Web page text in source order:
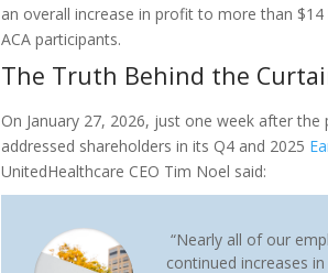
an overall increase in profit to more than
ACA participants.
The Truth Behind the
On January 27, 2026, just one week after
addressed shareholders in its Q4 and 2025
UnitedHealthcare CEO Tim Noel said:
“Nearly all of our
continued increases